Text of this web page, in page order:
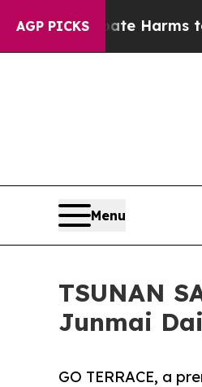
AGP PICKS
Abate Harms to Youth
Menu
TSUNAN
Junmai
GO TERRACE, a